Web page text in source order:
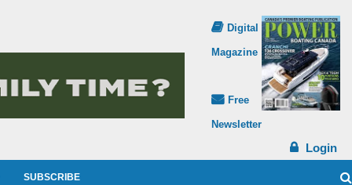
Digital
Magazine
Free
Newsletter
Login
SUBSCRIBE